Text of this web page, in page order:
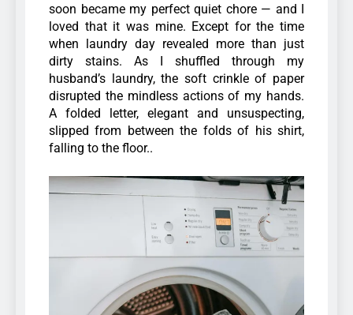
soon became my perfect quiet chore — and I
loved that it was mine. Except for the time
when laundry day revealed more than just
dirty stains. As I shuffled through my
husband’s laundry, the soft crinkle of paper
disrupted the mindless actions of my hands.
A folded letter, elegant and unsuspecting,
slipped from between the folds of his shirt,
falling to the floor..